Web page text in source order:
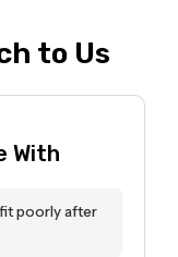
to Us
With
poorly after